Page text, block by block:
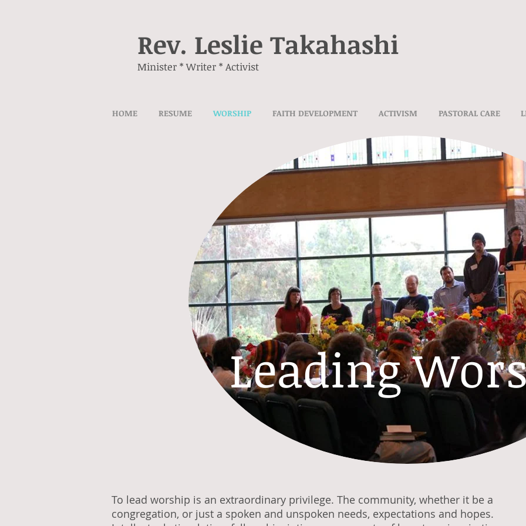
Rev. Leslie Takahashi
Minister * Writer * Activist
Leading
To lead worship is an extraordinary privilege. The community, whether it be a
congregation, or just a spoken and unspoken needs, expectations and hopes.
HOME RESUME WORSHIP FAITH DEVELOPMENT ACTIVISM PASTORAL CARE